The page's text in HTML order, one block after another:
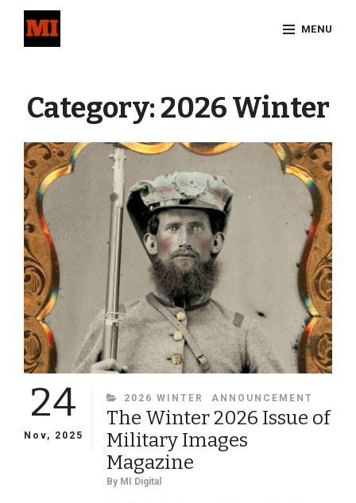
MENU
Category:2026 Winter
24
Nov, 2025
CATEGORIES
2026 WINTER ANNOUNCEMENT
The Winter 2026 Issue of
Military Images
Magazine
By MI Digital